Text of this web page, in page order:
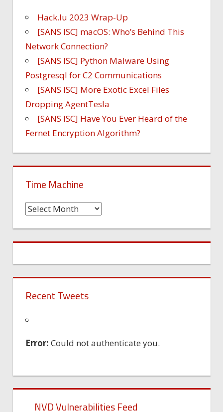
Hack.lu 2023 Wrap-Up
[SANS ISC] macOS: Who’s Behind This
Network Connection?
[SANS ISC] Python Malware Using
Postgresql for C2 Communications
[SANS ISC] More Exotic Excel Files
Dropping AgentTesla
[SANS ISC] Have You Ever Heard of the
Fernet Encryption Algorithm?
Time Machine
Time
Recent Tweets
Error: Could not authenticate you.
NVD Vulnerabilities Feed